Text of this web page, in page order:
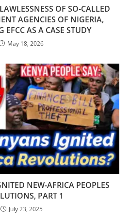
OF SO-CALLED
AGENCIES OF NIGERIA,
EFCC AS A CASE STUDY
May 18, 2026
NEW-AFRICA PEOPLES
PART 1
July 23, 2025